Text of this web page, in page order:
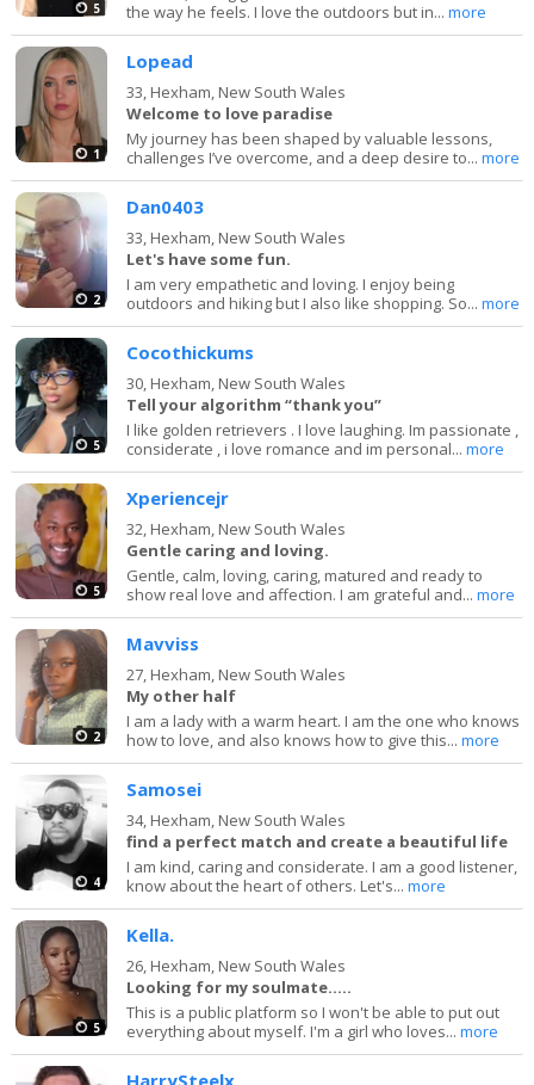
5
the way he feels. I love the outdoors but in...more
1
Lopead
33, Hexham, New South Wales
Welcome to love paradise
My journey has been shaped by valuable lessons,
challenges I’ve overcome, and a deep desire to...more
2
Dan0403
33, Hexham, New South Wales
Let's have some fun.
I am very empathetic and loving. I enjoy being
outdoors and hiking but I also like shopping. So...more
5
Cocothickums
30, Hexham, New South Wales
Tell your algorithm “thank you”
I like golden retrievers . I love laughing. Im passionate ,
considerate , i love romance and im personal...more
5
Xperiencejr
32, Hexham, New South Wales
Gentle caring and loving.
Gentle, calm, loving, caring, matured and ready to
show real love and affection. I am grateful and...more
2
Mavviss
27, Hexham, New South Wales
My other half
I am a lady with a warm heart. I am the one who knows
how to love, and also knows how to give this...more
4
Samosei
34, Hexham, New South Wales
find a perfect match and create a beautiful life
I am kind, caring and considerate. I am a good listener,
know about the heart of others. Let's...more
5
Kella.
26, Hexham, New South Wales
Looking for my soulmate.....
This is a public platform so I won't be able to put out
everything about myself. I'm a girl who loves...more